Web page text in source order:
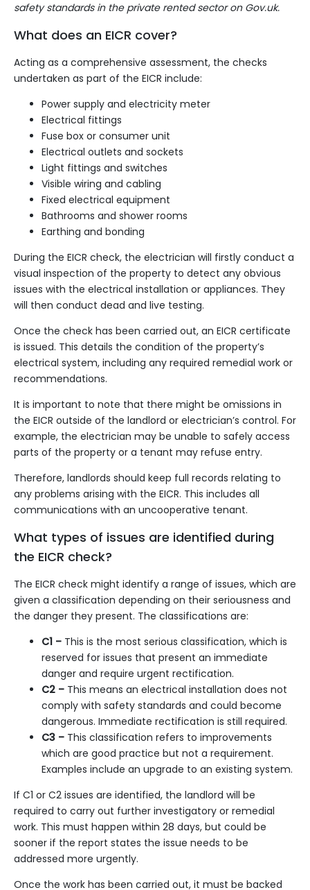
safety standards in the private rented sectoron Gov.uk.
What does an EICR cover?
Acting as a comprehensive assessment, the checks
undertaken as part of the EICR include:
Power supply and electricity meter
Electrical fittings
Fuse box or consumer unit
Electrical outlets and sockets
Light fittings and switches
Visible wiring and cabling
Fixed electrical equipment
Bathrooms and shower rooms
Earthing and bonding
During the EICR check, the electrician will firstly conduct a
visual inspection of the property to detect any obvious
issues with the electrical installation or appliances. They
will then conduct dead and live testing.
Once the check has been carried out, an EICR certificate
is issued. This details the condition of the property’s
electrical system, including any required remedial work or
recommendations.
It is important to note that there might be omissions in
the EICR outside of the landlord or electrician’s control. For
example, the electrician may be unable to safely access
parts of the property or a tenant may refuse entry.
Therefore, landlords should keep full records relating to
any problems arising with the EICR. This includes all
communications with an uncooperative tenant.
What types of issues are identified during
the EICR check?
The EICR check might identify a range of issues, which are
given a classification depending on their seriousness and
the danger they present. The classifications are:
C1 – This is the most serious classification, which is
reserved for issues that present an immediate
danger and require urgent rectification.
C2 – This means an electrical installation does not
comply with safety standards and could become
dangerous. Immediate rectification is still required.
C3 – This classification refers to improvements
which are good practice but not a requirement.
Examples include an upgrade to an existing system.
If C1 or C2 issues are identified, the landlord will be
required to carry out further investigatory or remedial
work. This must happen within 28 days, but could be
sooner if the report states the issue needs to be
addressed more urgently.
Once the work has been carried out, it must be backed